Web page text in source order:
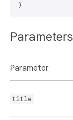
Parameters
Parameter
title